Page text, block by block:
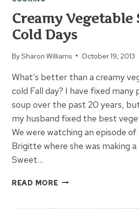
Creamy Vegetable
Cold Days
BySharon Williams October 19, 2013
What’s better than a creamy
cold Fall day? I have fixed
soup over the past 20 years,
my husband fixed the best
We were watching an episode
Brigitte where she was making
Sweet…
READ MORECREAMY